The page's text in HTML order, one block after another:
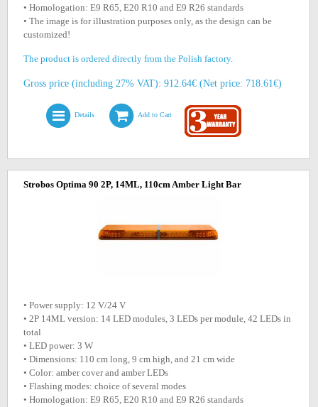
• Homologation: E9 R65, E20 R10 and E9 R26 standards
• The image is for illustration purposes only, as the design can be
customized!
The product is ordered directly from the Polish factory.
Gross price (including 27% VAT): 912.64€ (Net price: 718.61€)
Details Add to Cart
Strobos Optima 90 2P, 14ML, 110cm Amber Light Bar
• Power supply: 12 V/24 V
• 2P 14ML version: 14 LED modules, 3 LEDs per module, 42 LEDs in
total
• LED power: 3 W
• Dimensions: 110 cm long, 9 cm high, and 21 cm wide
• Color: amber cover and amber LEDs
• Flashing modes: choice of several modes
• Homologation: E9 R65, E20 R10 and E9 R26 standards